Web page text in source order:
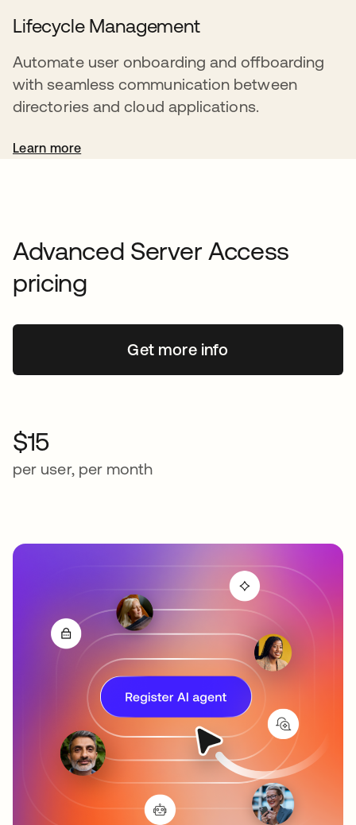
Lifecycle Management
Automate user onboarding and offboarding
with seamless communication between
directories and cloud applications.
Learn more
Advanced Server Access
pricing
Get more info
$15
per user, per month